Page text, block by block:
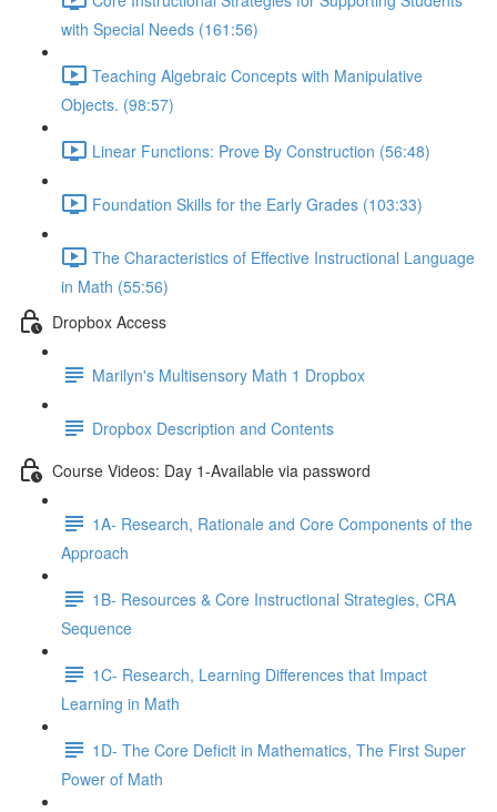
with Special Needs (161:56)
Teaching Algebraic Concepts with Manipulative
Objects. (98:57)
Linear Functions: Prove By Construction (56:48)
Foundation Skills for the Early Grades (103:33)
The Characteristics of Effective Instructional Language
in Math (55:56)
Dropbox Access
Marilyn's Multisensory Math 1 Dropbox
Dropbox Description and Contents
Course Videos: Day 1-Available via password
1A- Research, Rationale and Core Components of the
Approach
1B- Resources & Core Instructional Strategies, CRA
Sequence
1C- Research, Learning Differences that Impact
Learning in Math
1D- The Core Deficit in Mathematics, The First Super
Power of Math